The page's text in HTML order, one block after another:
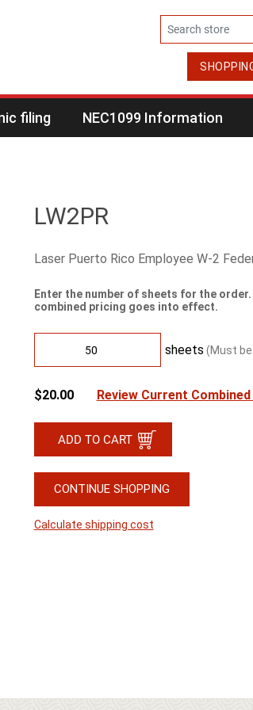
filing NEC1099 Information
LW2PR
Laser Puerto Rico Employee W-2
Enter the number of sheets for the
combined pricing goes into effect.
sheets (Must
$20.00 Review Current
CONTINUE SHOPPING
Calculate shipping cost